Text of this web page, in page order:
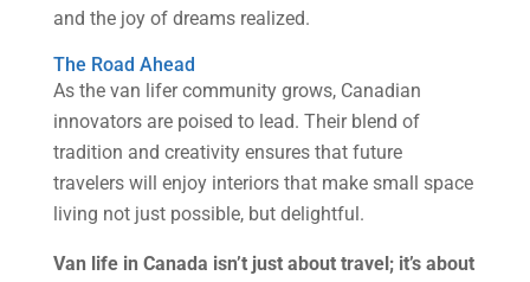
and the joy of dreams realized.
The Road Ahead
As the van lifer community grows, Canadian
innovators are poised to lead. Their blend of
tradition and creativity ensures that future
travelers will enjoy interiors that make small space
living not just possible, but delightful.
Van life in Canada isn’t just about travel; it’s about